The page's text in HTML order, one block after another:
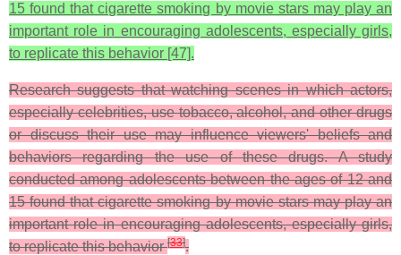
15 found that cigarette smoking by movie stars may play an
important role in encouraging adolescents, especially girls,
to replicate this behavior [47].
Research suggests that watching scenes in which actors,
especially celebrities, use tobacco, alcohol, and other drugs
or discuss their use may influence viewers' beliefs and
behaviors regarding the use of these drugs. A study
conducted among adolescents between the ages of 12 and
15 found that cigarette smoking by movie stars may play an
important role in encouraging adolescents, especially girls,
to replicate this behavior[33].